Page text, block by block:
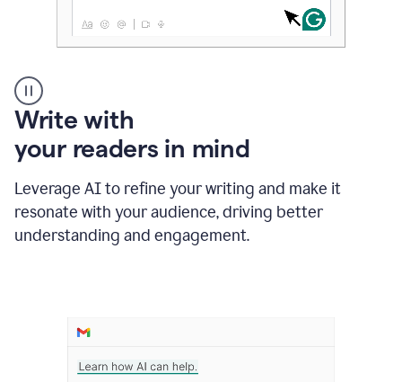
Someone
typing
in
Slack
and
Grammarly
suggesting
that
deadline
Write with
your readers in mind
Leverage AI to refine your writing and make it
resonate with your audience, driving better
understanding and engagement.